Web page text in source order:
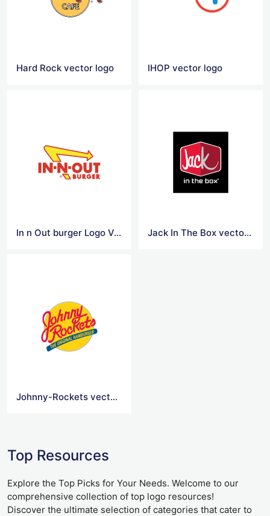
Hard Rock vector logo IHOP vector logo
In n Out burger Logo Vector Jack In The Box vector logo
Johnny-Rockets vector logo
Top Resources
Explore the Top Picks for Your Needs. Welcome to our
comprehensive collection of top logo resources!
Discover the ultimate selection of categories that cater to